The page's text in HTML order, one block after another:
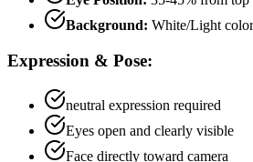
Background: White/Light
Expression & Pose:
neutral expression required
Eyes open and clearly visible
Face directly toward camera